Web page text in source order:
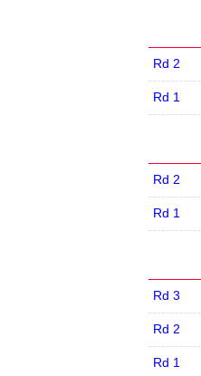
Rd 2
Rd 1
Rd 2
Rd 1
Rd 3
Rd 2
Rd 1